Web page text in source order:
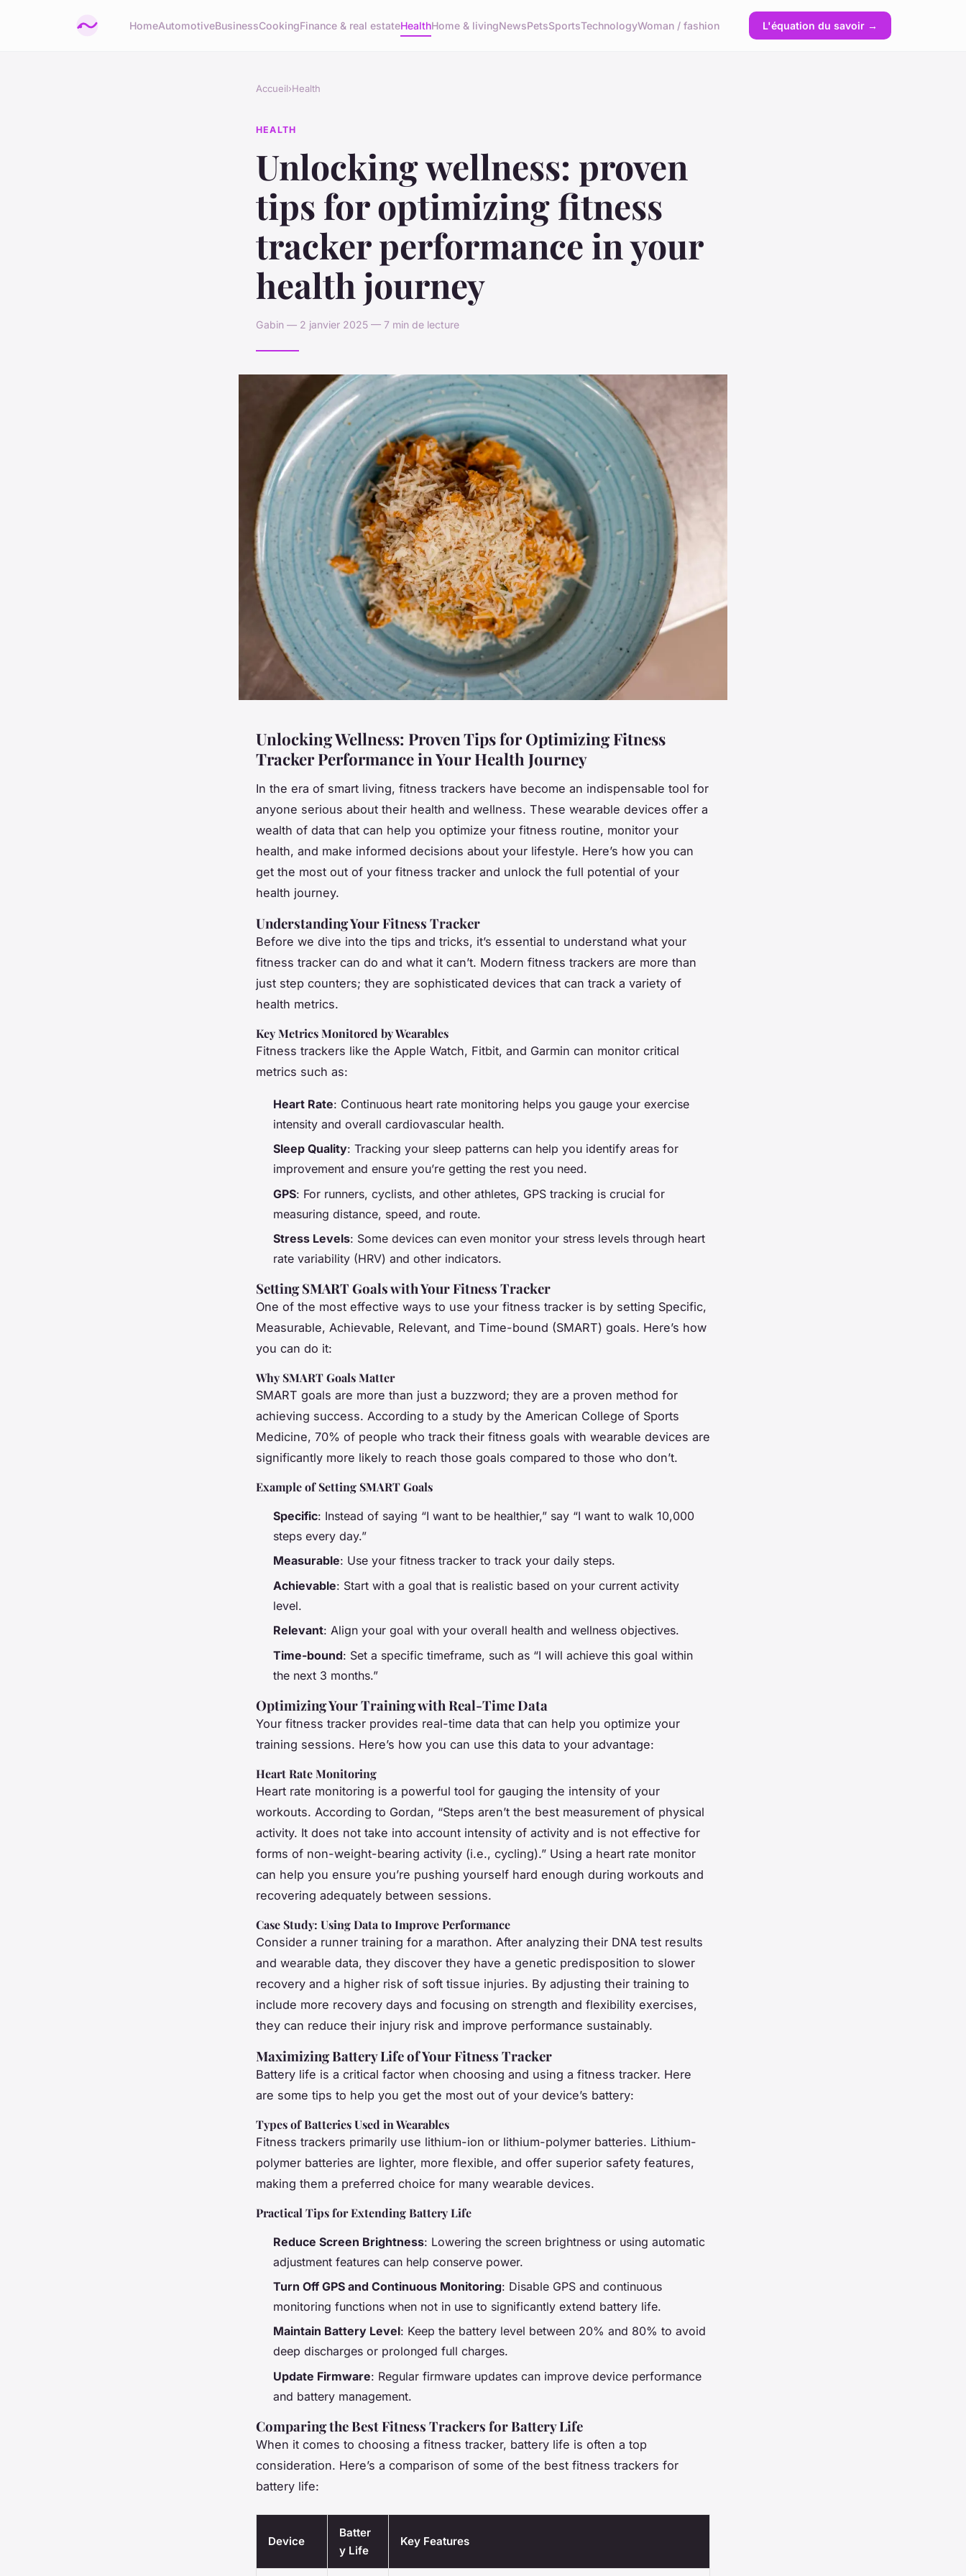
HomeAutomotiveBusinessCookingFinance & real estateHealthHome & livingNewsPetsSportsTechnologyWoman / fashion L'équation du savoir →
Accueil›Health
HEALTH
Unlocking wellness: proven
tips for optimizing fitness
tracker performance in your
health journey
Gabin — 2 janvier 2025 — 7 min de lecture
Unlocking Wellness: Proven Tips for Optimizing Fitness
Tracker Performance in Your Health Journey
In the era of smart living, fitness trackers have become an indispensable tool for
anyone serious about their health and wellness. These wearable devices offer a
wealth of data that can help you optimize your fitness routine, monitor your
health, and make informed decisions about your lifestyle. Here’s how you can
get the most out of your fitness tracker and unlock the full potential of your
health journey.
Understanding Your Fitness Tracker
Before we dive into the tips and tricks, it’s essential to understand what your
fitness tracker can do and what it can’t. Modern fitness trackers are more than
just step counters; they are sophisticated devices that can track a variety of
health metrics.
Key Metrics Monitored by Wearables
Fitness trackers like the Apple Watch, Fitbit, and Garmin can monitor critical
metrics such as:
Heart Rate: Continuous heart rate monitoring helps you gauge your exercise
intensity and overall cardiovascular health.
Sleep Quality: Tracking your sleep patterns can help you identify areas for
improvement and ensure you’re getting the rest you need.
GPS: For runners, cyclists, and other athletes, GPS tracking is crucial for
measuring distance, speed, and route.
Stress Levels: Some devices can even monitor your stress levels through heart
rate variability (HRV) and other indicators.
Setting SMART Goals with Your Fitness Tracker
One of the most effective ways to use your fitness tracker is by setting Specific,
Measurable, Achievable, Relevant, and Time-bound (SMART) goals. Here’s how
you can do it:
Why SMART Goals Matter
SMART goals are more than just a buzzword; they are a proven method for
achieving success. According to a study by the American College of Sports
Medicine, 70% of people who track their fitness goals with wearable devices are
significantly more likely to reach those goals compared to those who don’t.
Example of Setting SMART Goals
Specific: Instead of saying “I want to be healthier,” say “I want to walk 10,000
steps every day.”
Measurable: Use your fitness tracker to track your daily steps.
Achievable: Start with a goal that is realistic based on your current activity
level.
Relevant: Align your goal with your overall health and wellness objectives.
Time-bound: Set a specific timeframe, such as “I will achieve this goal within
the next 3 months.”
Optimizing Your Training with Real-Time Data
Your fitness tracker provides real-time data that can help you optimize your
training sessions. Here’s how you can use this data to your advantage:
Heart Rate Monitoring
Heart rate monitoring is a powerful tool for gauging the intensity of your
workouts. According to Gordan, “Steps aren’t the best measurement of physical
activity. It does not take into account intensity of activity and is not effective for
forms of non-weight-bearing activity (i.e., cycling).” Using a heart rate monitor
can help you ensure you’re pushing yourself hard enough during workouts and
recovering adequately between sessions.
Case Study: Using Data to Improve Performance
Consider a runner training for a marathon. After analyzing their DNA test results
and wearable data, they discover they have a genetic predisposition to slower
recovery and a higher risk of soft tissue injuries. By adjusting their training to
include more recovery days and focusing on strength and flexibility exercises,
they can reduce their injury risk and improve performance sustainably.
Maximizing Battery Life of Your Fitness Tracker
Battery life is a critical factor when choosing and using a fitness tracker. Here
are some tips to help you get the most out of your device’s battery:
Types of Batteries Used in Wearables
Fitness trackers primarily use lithium-ion or lithium-polymer batteries. Lithium-
polymer batteries are lighter, more flexible, and offer superior safety features,
making them a preferred choice for many wearable devices.
Practical Tips for Extending Battery Life
Reduce Screen Brightness: Lowering the screen brightness or using automatic
adjustment features can help conserve power.
Turn Off GPS and Continuous Monitoring: Disable GPS and continuous
monitoring functions when not in use to significantly extend battery life.
Maintain Battery Level: Keep the battery level between 20% and 80% to avoid
deep discharges or prolonged full charges.
Update Firmware: Regular firmware updates can improve device performance
and battery management.
Comparing the Best Fitness Trackers for Battery Life
When it comes to choosing a fitness tracker, battery life is often a top
consideration. Here’s a comparison of some of the best fitness trackers for
battery life:
Device
Batter
y Life
Key Features